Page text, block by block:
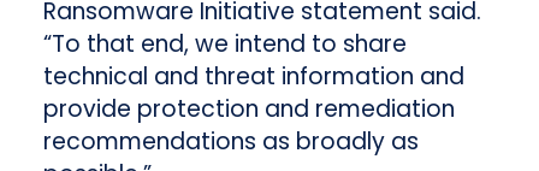
Ransomware Initiative statement said.
“To that end, we intend to share
technical and threat information and
provide protection and remediation
recommendations as broadly as